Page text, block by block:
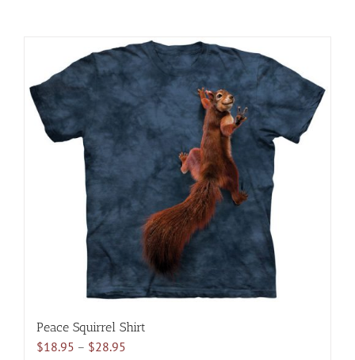
Peace Squirrel Shirt
$18.95 – $28.95